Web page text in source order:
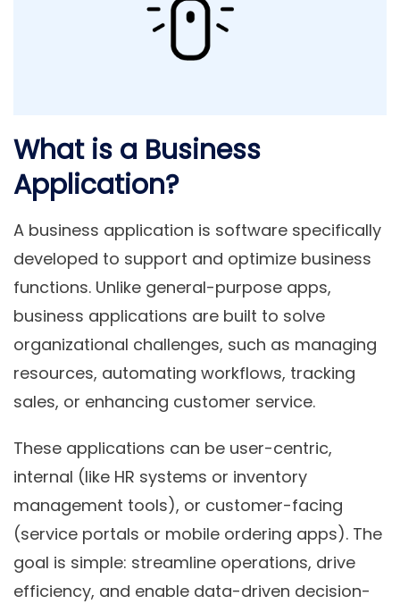
What is a Business
Application?
A business application is software specifically
developed to support and optimize business
functions. Unlike general-purpose apps,
business applications are built to solve
organizational challenges, such as managing
resources, automating workflows, tracking
sales, or enhancing customer service.
These applications can be user-centric,
internal (like HR systems or inventory
management tools), or customer-facing
(service portals or mobile ordering apps). The
goal is simple: streamline operations, drive
efficiency, and enable data-driven decision-